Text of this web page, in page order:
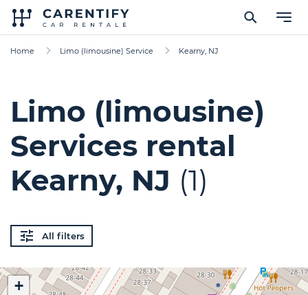
Home Limo (limousine) Service Kearny, NJ
Limo (limousine)
Services rental
Kearny, NJ (1)
All filters
+